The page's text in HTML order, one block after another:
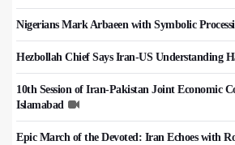
Nigerians Mark Arbaeen with Symbolic
Hezbollah Chief Says Iran-US Understanding
10th Session of Iran-Pakistan Joint Economic
Islamabad
Epic March of the Devoted: Iran Echoes with